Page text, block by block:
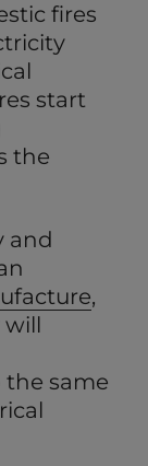
fires
start
the
and
,
will
same